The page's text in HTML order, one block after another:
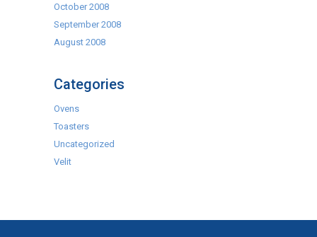
October 2008
September 2008
August 2008
Categories
Ovens
Toasters
Uncategorized
Velit